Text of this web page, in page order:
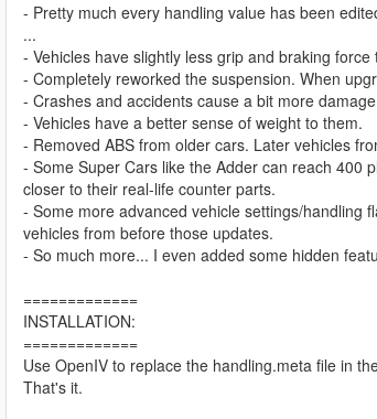
- Pretty much every handling value has been
...
- Vehicles have slightly less grip and braking
- Completely reworked the suspension. When
- Crashes and accidents cause a bit more
- Vehicles have a better sense of weight to them.
- Removed ABS from older cars. Later vehicles
- Some Super Cars like the Adder can reach 400
closer to their real-life counter parts.
- Some more advanced vehicle settings/handling
vehicles from before those updates.
- So much more... I even added some hidden
=============
INSTALLATION:
=============
Use OpenIV to replace the handling.meta file in
That's it.